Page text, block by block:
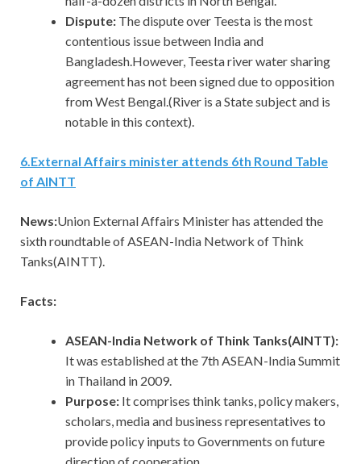
Dispute: The dispute over Teesta is the most
contentious issue between India and
Bangladesh.However, Teesta river water sharing
agreement has not been signed due to opposition
from West Bengal.(River is a State subject and is
notable in this context).
6.External Affairs minister attends 6th Round Table
of AINTT
News:Union External Affairs Minister has attended the
sixth roundtable of ASEAN-India Network of Think
Tanks(AINTT).
Facts:
ASEAN-India Network of Think Tanks(AINTT):
It was established at the 7th ASEAN-India Summit
in Thailand in 2009.
Purpose: It comprises think tanks, policy makers,
scholars, media and business representatives to
provide policy inputs to Governments on future